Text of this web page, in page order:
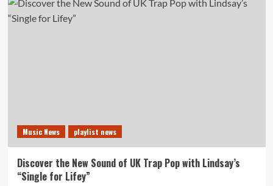
Music News playlist news
Discover the New Sound of UK Trap Pop with Lindsay’s
“Single for Lifey”